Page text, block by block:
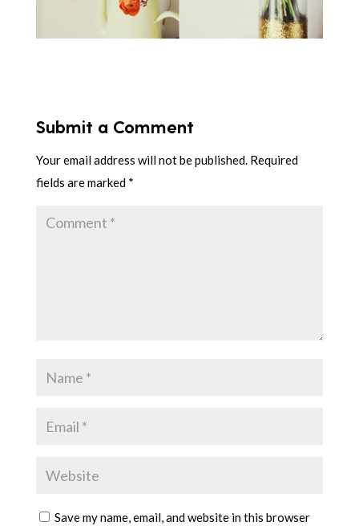
Submit a Comment
Your email address will not be published. Required
fields are marked *
Save my name, email, and website in this browser